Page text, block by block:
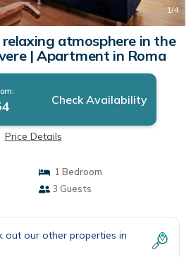
1/4
atmosphere in the
| Apartment in Roma
Check Availability
Price Details
1 Bedroom
3 Guests
out our other properties in